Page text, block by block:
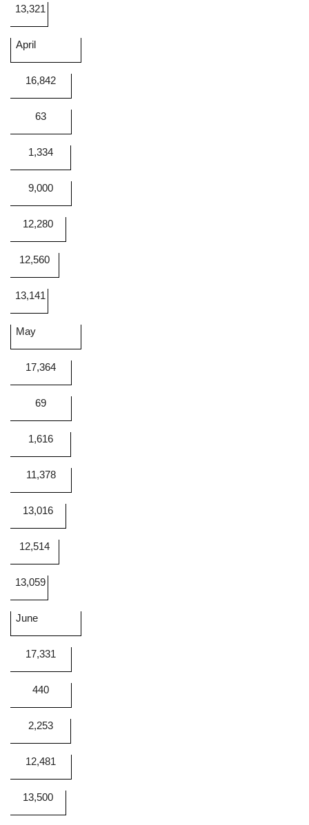
13,321
April
16,842
63
1,334
9,000
12,280
12,560
13,141
May
17,364
69
1,616
11,378
13,016
12,514
13,059
June
17,331
440
2,253
12,481
13,500